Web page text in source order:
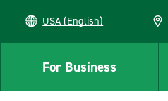
USA (English)
For Business